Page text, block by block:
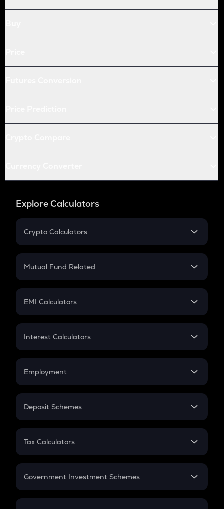
Explore Calculators
Crypto Calculators
Crypto SIP Calculator
Crypto Futures
Mutual Fund Related
Mutual Fund
EMI Calculators
EMI
Credit Card EMI
Interest Calculators
Compound Interest
Employment
In-Hand Salary
PPF
Gratuity
Retirement
Deposit Schemes
FD
Tax Calculators
GST
Government Investment Schemes
Sukanya Samriddhu Yojana